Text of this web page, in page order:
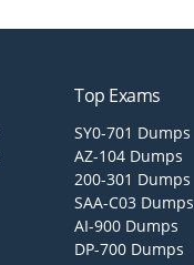
Top Exams
SY0-701 Dumps
AZ-104 Dumps
200-301 Dumps
SAA-C03 Dumps
AI-900 Dumps
DP-700 Dumps